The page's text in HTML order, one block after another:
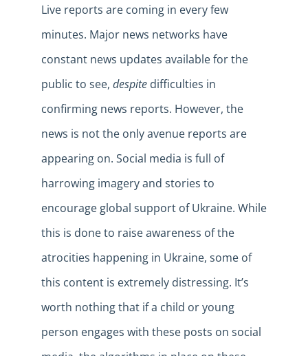
Live reports are coming in every few
minutes. Major news networks have
constant news updates available for the
public to see, despite difficulties in
confirming news reports. However, the
news is not the only avenue reports are
appearing on. Social media is full of
harrowing imagery and stories to
encourage global support of Ukraine. While
this is done to raise awareness of the
atrocities happening in Ukraine, some of
this content is extremely distressing. It’s
worth nothing that if a child or young
person engages with these posts on social